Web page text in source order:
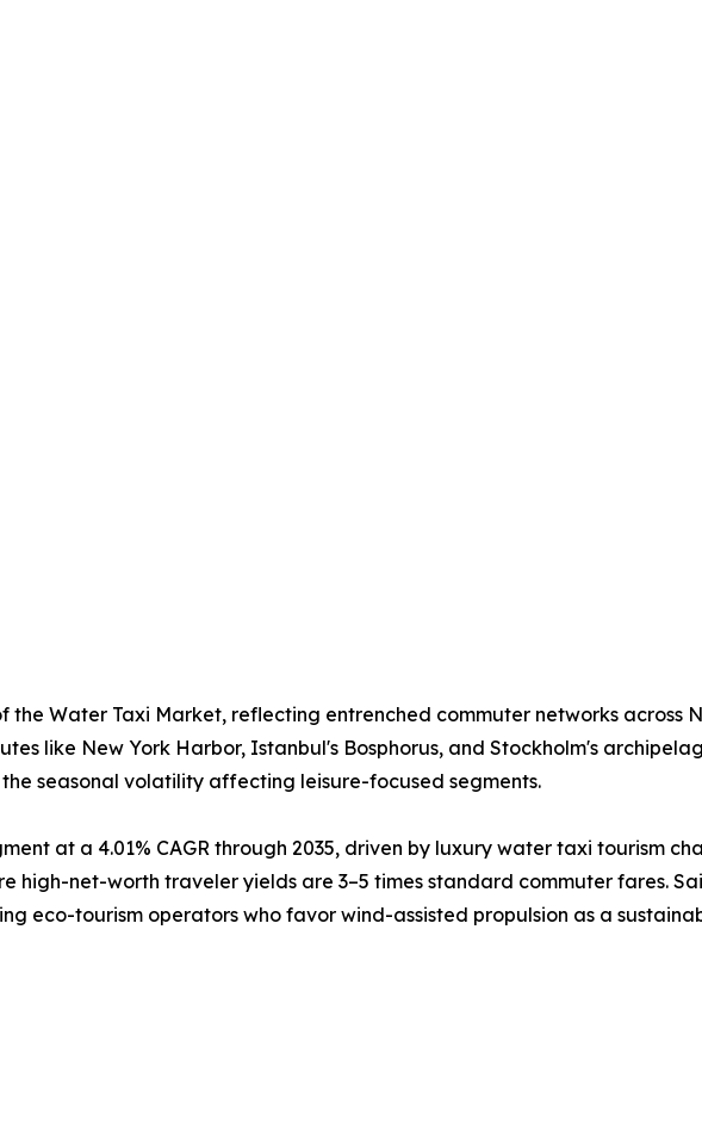
the Water Taxi Market, reflecting entrenched commuter networks across
like New York Harbor, Istanbul's Bosphorus, and Stockholm's
seasonal volatility affecting leisure-focused segments.
at a 4.01% CAGR through 2035, driven by luxury water taxi tourism
high-net-worth traveler yields are 3–5 times standard commuter fares.
eco-tourism operators who favor wind-assisted propulsion as a